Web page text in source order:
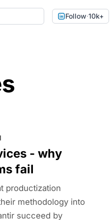
Follow·10k+
- why
fail
productization
methodology into
succeed by